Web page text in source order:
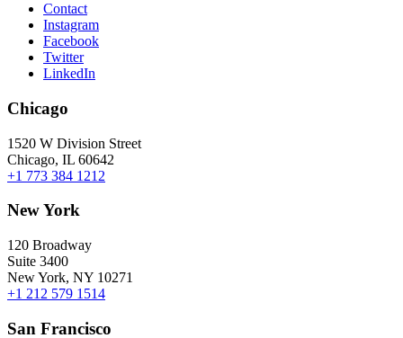
Contact
Instagram
Facebook
Twitter
LinkedIn
Chicago
1520 W Division Street
Chicago, IL 60642
+1 773 384 1212
New York
120 Broadway
Suite 3400
New York, NY 10271
+1 212 579 1514
San Francisco